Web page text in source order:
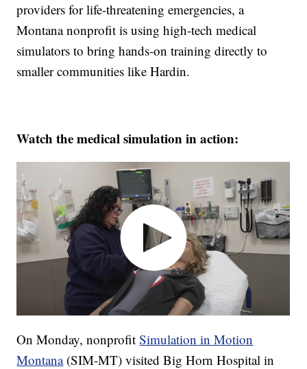
providers for life-threatening emergencies, a
Montana nonprofit is using high-tech medical
simulators to bring hands-on training directly to
smaller communities like Hardin.
Watch the medical simulation in action:
On Monday, nonprofitSimulation in Motion
Montana(SIM-MT) visited Big Horn Hospital in